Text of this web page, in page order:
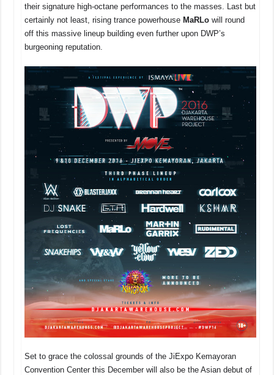
their signature high-octane performances to the masses. Last but
certainly not least, rising trance powerhouse MaRLowill round
off this massive lineup building even further upon DWP’s
burgeoning reputation.
Set to grace the colossal grounds of the JiExpo Kemayoran
Convention Center this December will also be the Asian debut of